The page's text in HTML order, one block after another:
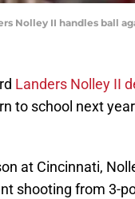
Nolley II handles ball
Landers Nolley II
to school next
at Cincinnati,
shooting from 3-